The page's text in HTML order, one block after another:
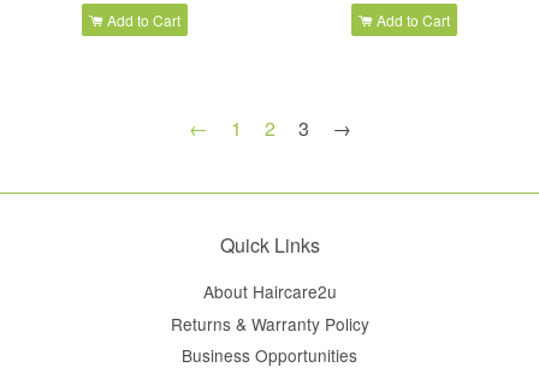
Add to Cart Add to Cart
← 1 2 3 →
Quick Links
About Haircare2u
Returns & Warranty Policy
Business Opportunities